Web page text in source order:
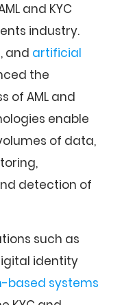
and KYC
industry.
, and artificial
the
of AML and
enable
of data,
detection of
such as
identity
based systems